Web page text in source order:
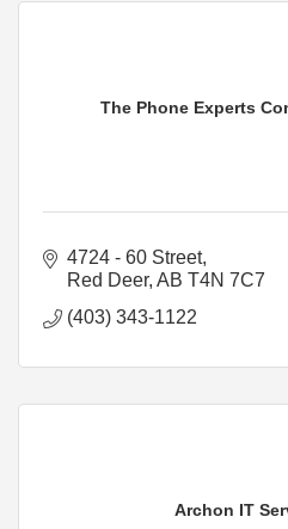
The Phone Experts
4724 - 60 Street
Red Deer AB T4N 7C7
(403) 343-1122
Archon IT